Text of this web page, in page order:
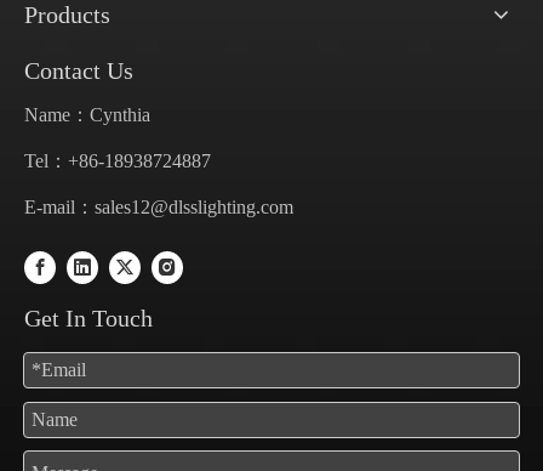
Products
Contact Us
Name：Cynthia
Tel：+86-18938724887
E-mail： sales12@dlsslighting.com
Get In Touch